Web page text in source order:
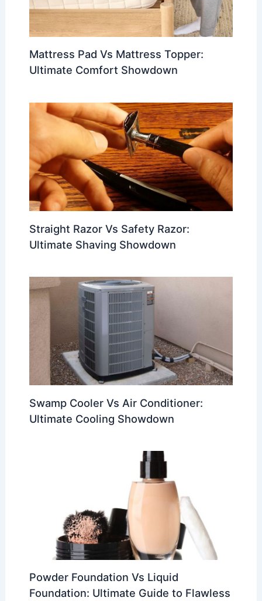
Mattress Pad Vs Mattress Topper:
Ultimate Comfort Showdown
Straight Razor Vs Safety Razor:
Ultimate Shaving Showdown
Swamp Cooler Vs Air Conditioner:
Ultimate Cooling Showdown
Powder Foundation Vs Liquid
Foundation: Ultimate Guide to Flawless